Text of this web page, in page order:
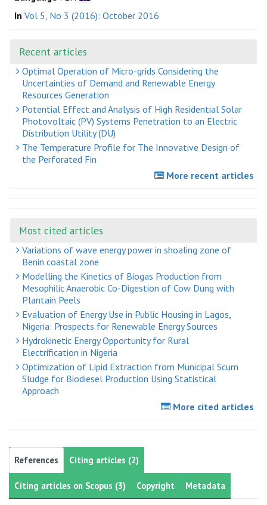
In Vol 5, No 3 (2016): October 2016
Recent articles
Optimal Operation of Micro-grids Considering the
Uncertainties of Demand and Renewable Energy
Resources Generation
Potential Effect and Analysis of High Residential Solar
Photovoltaic (PV) Systems Penetration to an Electric
Distribution Utility (DU)
The Temperature Profile for The Innovative Design of
the Perforated Fin
More recent articles
Most cited articles
Variations of wave energy power in shoaling zone of
Benin coastal zone
Modelling the Kinetics of Biogas Production from
Mesophilic Anaerobic Co-Digestion of Cow Dung with
Plantain Peels
Evaluation of Energy Use in Public Housing in Lagos,
Nigeria: Prospects for Renewable Energy Sources
Hydrokinetic Energy Opportunity for Rural
Electrification in Nigeria
Optimization of Lipid Extraction from Municipal Scum
Sludge for Biodiesel Production Using Statistical
Approach
More cited articles
References Citing articles (2)
Citing articles on Scopus (3) Copyright Metadata